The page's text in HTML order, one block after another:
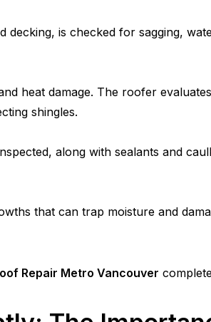
is checked for sagging,
heat damage. The roofer
shingles.
along with sealants and
that can trap moisture and
Repair Metro Vancouver